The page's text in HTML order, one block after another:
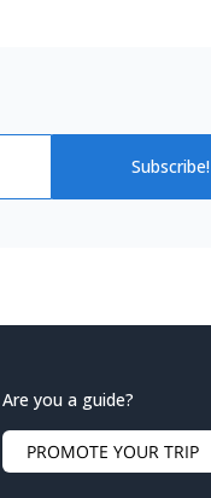
Subscribe!
Are you a guide?
PROMOTE YOUR TRIP